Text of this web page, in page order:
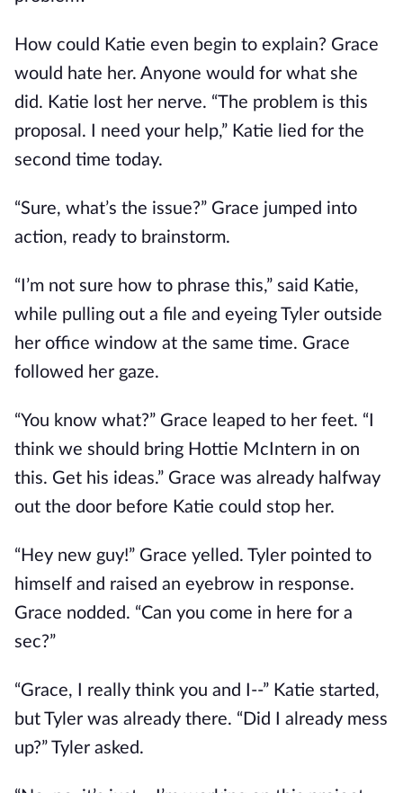
How could Katie even begin to explain? Grace
would hate her. Anyone would for what she
did. Katie lost her nerve. “The problem is this
proposal. I need your help,” Katie lied for the
second time today.
“Sure, what’s the issue?” Grace jumped into
action, ready to brainstorm.
“I’m not sure how to phrase this,” said Katie,
while pulling out a file and eyeing Tyler outside
her office window at the same time. Grace
followed her gaze.
“You know what?” Grace leaped to her feet. “I
think we should bring Hottie McIntern in on
this. Get his ideas.” Grace was already halfway
out the door before Katie could stop her.
“Hey new guy!” Grace yelled. Tyler pointed to
himself and raised an eyebrow in response.
Grace nodded. “Can you come in here for a
sec?”
“Grace, I really think you and I--” Katie started,
but Tyler was already there. “Did I already mess
up?” Tyler asked.